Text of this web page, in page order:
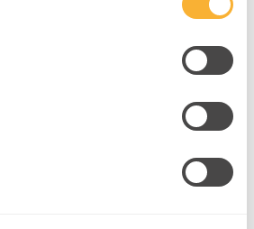
to recognize internal “noise” as brain
mind maps and physical movement